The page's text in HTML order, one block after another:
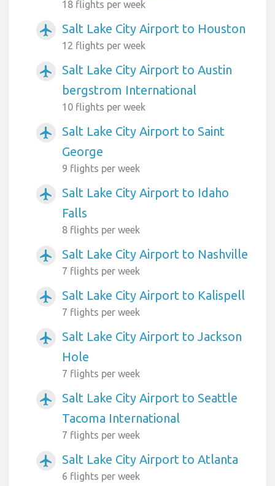
18 flights per week
airplanemode_active Salt Lake City Airport to Houston
12 flights per week
airplanemode_active
Salt Lake City Airport to Austin
bergstrom International
10 flights per week
airplanemode_active
Salt Lake City Airport to Saint
George
9 flights per week
airplanemode_active
Salt Lake City Airport to Idaho
Falls
8 flights per week
airplanemode_active Salt Lake City Airport to Nashville
7 flights per week
airplanemode_active Salt Lake City Airport to Kalispell
7 flights per week
airplanemode_active
Salt Lake City Airport to Jackson
Hole
7 flights per week
airplanemode_active
Salt Lake City Airport to Seattle
Tacoma International
7 flights per week
airplanemode_active Salt Lake City Airport to Atlanta
6 flights per week